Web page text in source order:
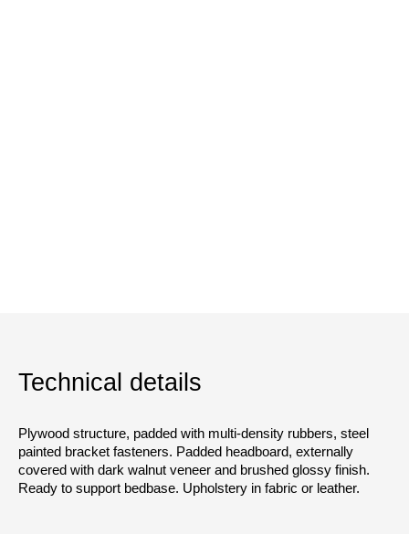
Technical details
Plywood structure, padded with multi-density rubbers, steel
painted bracket fasteners. Padded headboard, externally
covered with dark walnut veneer and brushed glossy finish.
Ready to support bedbase. Upholstery in fabric or leather.